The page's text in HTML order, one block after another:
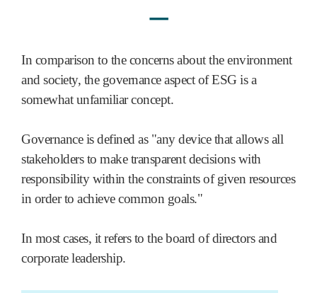
ㅡ
In comparison to the concerns about the environment
and society, the governance aspect of ESG is a
somewhat unfamiliar concept.
Governance is defined as "any device that allows all
stakeholders to make transparent decisions with
responsibility within the constraints of given resources
in order to achieve common goals."
In most cases, it refers to the board of directors and
corporate leadership.